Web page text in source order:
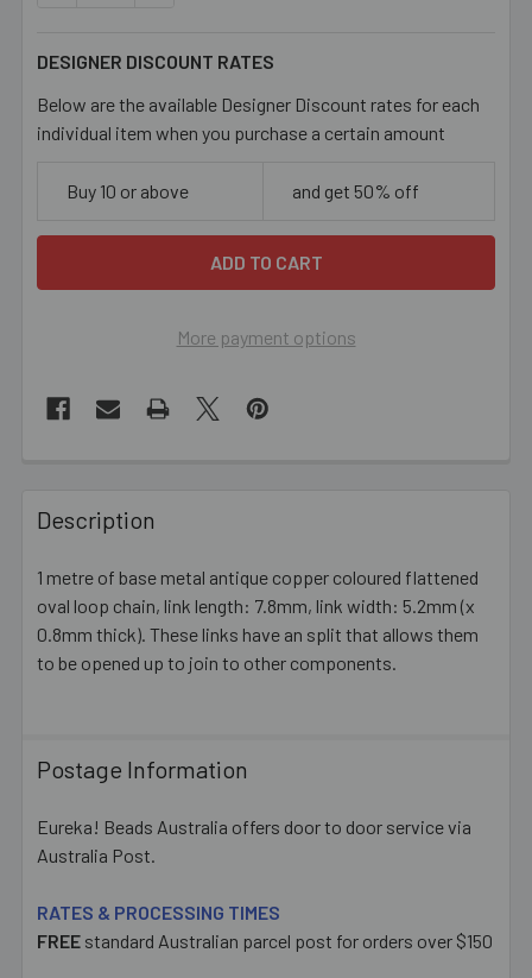
DESIGNER DISCOUNT RATES
Below are the available Designer Discount rates for each
individual item when you purchase a certain amount
Buy 10 or above and get 50% off
More payment options
BOUGHT
TOGETHER:
SELECT
Description
1 metre of base metal antique copper coloured flattened
oval loop chain, link length: 7.8mm, link width: 5.2mm (x
0.8mm thick). These links have an split that allows them
to be opened up to join to other components.
Postage Information
Eureka! Beads Australia offers door to door service via
Australia Post.
RATES & PROCESSING TIMES
FREE standard Australian parcel post for orders over $150